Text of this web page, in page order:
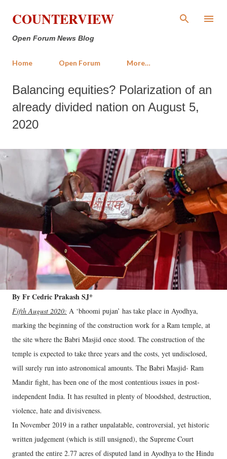
Skip to main content
COUNTERVIEW
Open Forum News Blog
Home Open Forum More…
Balancing equities? Polarization of an
already divided nation on August 5,
2020
By Fr Cedric Prakash SJ*
Fifth August 2020: A ‘bhoomi pujan’ has take place in Ayodhya,
marking the beginning of the construction work for a Ram temple, at
the site where the Babri Masjid once stood. The construction of the
temple is expected to take three years and the costs, yet undisclosed,
will surely run into astronomical amounts. The Babri Masjid- Ram
Mandir fight, has been one of the most contentious issues in post-
independent India. It has resulted in plenty of bloodshed, destruction,
violence, hate and divisiveness.
In November 2019 in a rather unpalatable, controversial, yet historic
written judgement (which is still unsigned), the Supreme Court
granted the entire 2.77 acres of disputed land in Ayodhya to the Hindu